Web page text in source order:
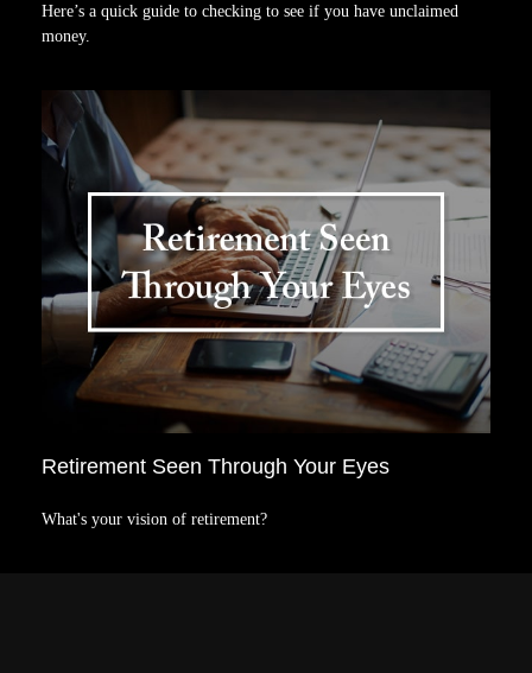
Here’s a quick guide to checking to see if you have unclaimed
money.
Retirement Seen Through Your Eyes
What's your vision of retirement?